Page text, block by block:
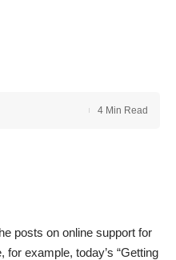
4 Min Read
posts on online support for
example, today’s “Getting